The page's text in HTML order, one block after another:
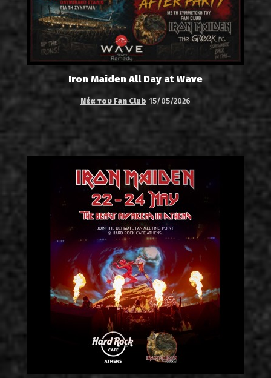
Iron Maiden All Day at Wave
Νέα του Fan Club 15/05/2026